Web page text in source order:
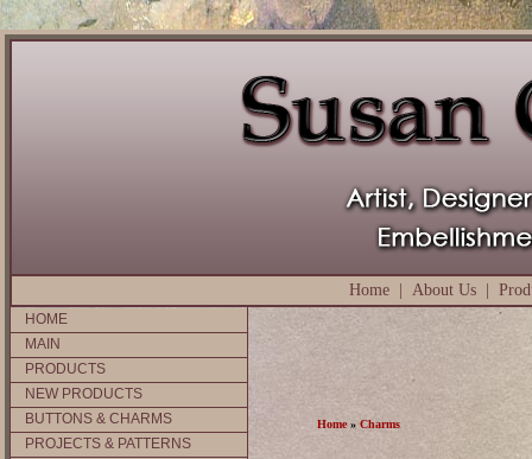
Home About Us
HOME
MAIN
PRODUCTS
NEW PRODUCTS
BUTTONS & CHARMS
PROJECTS & PATTERNS
Home» Charms